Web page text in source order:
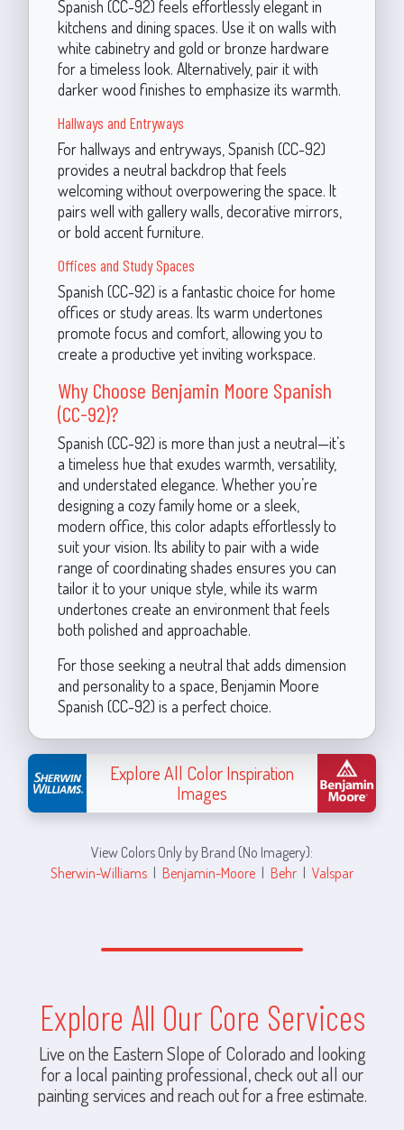
Spanish (CC-92) feels effortlessly elegant in
kitchens and dining spaces. Use it on walls with
white cabinetry and gold or bronze hardware
for a timeless look. Alternatively, pair it with
darker wood finishes to emphasize its warmth.
Hallways and Entryways
For hallways and entryways, Spanish (CC-92)
provides a neutral backdrop that feels
welcoming without overpowering the space. It
pairs well with gallery walls, decorative mirrors,
or bold accent furniture.
Offices and Study Spaces
Spanish (CC-92) is a fantastic choice for home
offices or study areas. Its warm undertones
promote focus and comfort, allowing you to
create a productive yet inviting workspace.
Why Choose Benjamin Moore Spanish
(CC-92)?
Spanish (CC-92) is more than just a neutral—it’s
a timeless hue that exudes warmth, versatility,
and understated elegance. Whether you’re
designing a cozy family home or a sleek,
modern office, this color adapts effortlessly to
suit your vision. Its ability to pair with a wide
range of coordinating shades ensures you can
tailor it to your unique style, while its warm
undertones create an environment that feels
both polished and approachable.
For those seeking a neutral that adds dimension
and personality to a space, Benjamin Moore
Spanish (CC-92) is a perfect choice.
Explore All Color Inspiration
Images
View Colors Only by Brand (No Imagery):
Sherwin-Williams | Benjamin-Moore | Behr | Valspar
Explore All Our Core Services
Live on the Eastern Slope of Colorado and looking
for a local painting professional, check out all our
painting services and reach out for a free estimate.